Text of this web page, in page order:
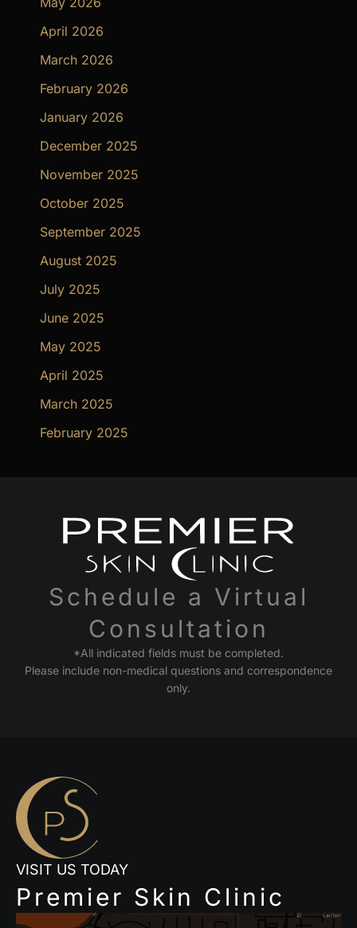
April 2026
March 2026
February 2026
January 2026
December 2025
November 2025
October 2025
September 2025
August 2025
July 2025
June 2025
May 2025
April 2025
March 2025
February 2025
Schedule a Virtual
Consultation
*All indicated fields must be completed.
Please include non-medical questions and correspondence
only.
VISIT US TODAY
Premier Skin Clinic